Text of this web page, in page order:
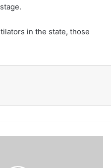
in the state, those